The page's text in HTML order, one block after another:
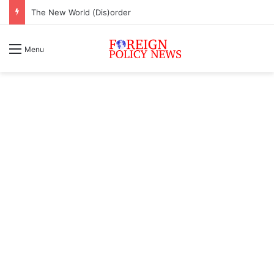
The New World (Dis)order
Menu